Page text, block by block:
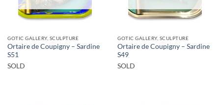
GOTIC GALLERY, SCULPTURE
Ortaire de Coupigny – Sardine
S51
SOLD
GOTIC GALLERY, SCULPTURE
Ortaire de Coupigny – Sardine
S49
SOLD